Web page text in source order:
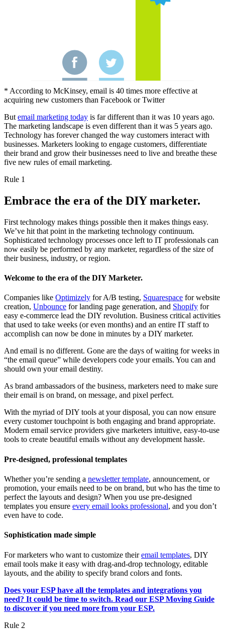
* According to McKinsey, email is 40 times more effective at
acquiring new customers than Facebook or Twitter
But email marketing today is far different than it was 10 years ago.
The marketing landscape is even different than it was 5 years ago.
Technology has forever changed the way customers interact with
businesses. Marketers looking to engage customers, differentiate
their brand and grow their businesses need to live and breathe these
five new rules of email marketing.
Rule 1
Embrace the era of the DIY marketer.
First technology makes things possible then it makes things easy.
We’ve hit that point in the marketing technology continuum.
Sophisticated technology processes once left to IT professionals can
now easily be performed by any marketer, regardless of the size of
their business, industry, or region.
Welcome to the era of the DIY Marketer.
Companies like Optimizely for A/B testing, Squarespace for website
creation, Unbounce for landing page generation, and Shopify for
easy e-commerce lead the DIY revolution. Business critical activities
that used to take weeks (or even months) and an entire IT staff to
accomplish can now be done in minutes by a DIY marketer.
And email is no different. Gone are the days of waiting for weeks in
“the email queue” while developers code your emails. You can and
should own your email destiny.
As brand ambassadors of the business, marketers need to make sure
their email is on brand, on message, and pixel perfect.
With the myriad of DIY tools at your disposal, you can now ensure
every customer touchpoint is both engaging and brand appropriate.
Modern email service providers give marketers intuitive, easy-to-use
tools to create beautiful emails without any development hassle.
Pre-designed, professional templates
Whether you’re sending a newsletter template, announcement, or
promotion, your emails need to be on brand, but who has the time to
perfect the layouts and design? When you use pre-designed
templates you ensure every email looks professional, and you don’t
even have to code.
Sophistication made simple
For marketers who want to customize theiremail templates, DIY
email tools make it easy with drag-and-drop technology, editable
layouts, and the ability to specify brand colors and fonts.
Does your ESP have all the templates and integrations you
need? It could be time to switch. Read our ESP Moving Guide
to discover if you need more from your ESP.
Rule 2